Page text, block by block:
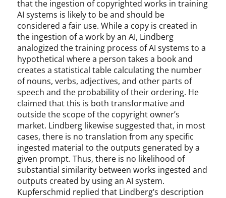
that the ingestion of copyrighted works in training
AI systems is likely to be and should be
considered a fair use. While a copy is created in
the ingestion of a work by an AI, Lindberg
analogized the training process of AI systems to a
hypothetical where a person takes a book and
creates a statistical table calculating the number
of nouns, verbs, adjectives, and other parts of
speech and the probability of their ordering. He
claimed that this is both transformative and
outside the scope of the copyright owner’s
market. Lindberg likewise suggested that, in most
cases, there is no translation from any specific
ingested material to the outputs generated by a
given prompt. Thus, there is no likelihood of
substantial similarity between works ingested and
outputs created by using an AI system.
Kupferschmid replied that Lindberg’s description